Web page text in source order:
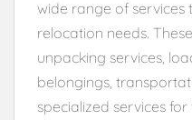
wide range of
relocation needs.
unpacking services,
belongings,
specialized services